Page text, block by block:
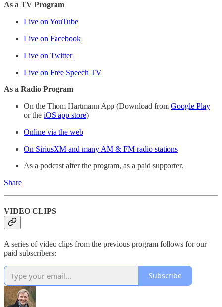
As a TV Program
Live on YouTube
Live on Facebook
Live on Twitter
Live on Free Speech TV
As a Radio Program
On the Thom Hartmann App (Download from Google Play
or the iOS app store)
Online via the web
On SiriusXM and many AM & FM radio stations
As a podcast after the program, as a paid supporter.
Share
VIDEO CLIPS
A series of video clips from the previous program follows for our
paid subscribers:
Subscribe